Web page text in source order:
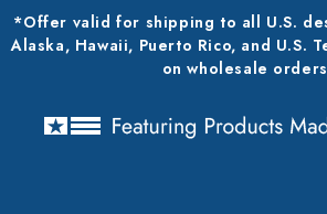
*Offer valid for shipping to all U.S.
Alaska, Hawaii, Puerto Rico, and U.S.
on wholesale